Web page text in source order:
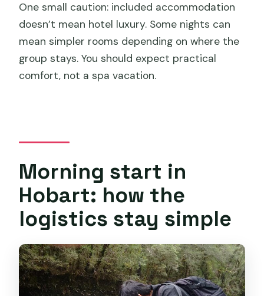
One small caution: included accommodation
doesn’t mean hotel luxury. Some nights can
mean simpler rooms depending on where the
group stays. You should expect practical
comfort, not a spa vacation.
Morning start in
Hobart: how the
logistics stay simple